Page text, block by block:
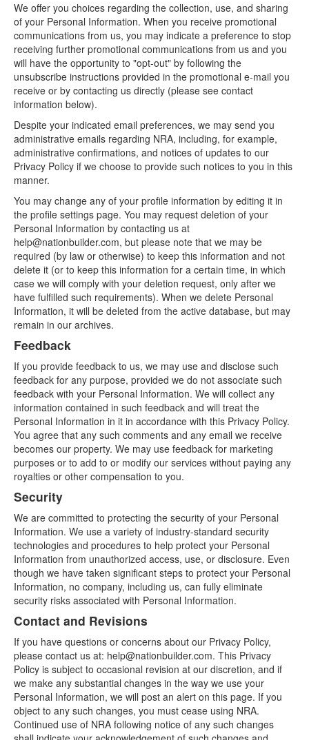
We offer you choices regarding the collection, use, and sharing
of your Personal Information. When you receive promotional
communications from us, you may indicate a preference to stop
receiving further promotional communications from us and you
will have the opportunity to "opt-out" by following the
unsubscribe instructions provided in the promotional e-mail you
receive or by contacting us directly (please see contact
information below).
Despite your indicated email preferences, we may send you
administrative emails regarding NRA, including, for example,
administrative confirmations, and notices of updates to our
Privacy Policy if we choose to provide such notices to you in this
manner.
You may change any of your profile information by editing it in
the profile settings page. You may request deletion of your
Personal Information by contacting us at
help@nationbuilder.com, but please note that we may be
required (by law or otherwise) to keep this information and not
delete it (or to keep this information for a certain time, in which
case we will comply with your deletion request, only after we
have fulfilled such requirements). When we delete Personal
Information, it will be deleted from the active database, but may
remain in our archives.
Feedback
If you provide feedback to us, we may use and disclose such
feedback for any purpose, provided we do not associate such
feedback with your Personal Information. We will collect any
information contained in such feedback and will treat the
Personal Information in it in accordance with this Privacy Policy.
You agree that any such comments and any email we receive
becomes our property. We may use feedback for marketing
purposes or to add to or modify our services without paying any
royalties or other compensation to you.
Security
We are committed to protecting the security of your Personal
Information. We use a variety of industry-standard security
technologies and procedures to help protect your Personal
Information from unauthorized access, use, or disclosure. Even
though we have taken significant steps to protect your Personal
Information, no company, including us, can fully eliminate
security risks associated with Personal Information.
Contact and Revisions
If you have questions or concerns about our Privacy Policy,
please contact us at: help@nationbuilder.com. This Privacy
Policy is subject to occasional revision at our discretion, and if
we make any substantial changes in the way we use your
Personal Information, we will post an alert on this page. If you
object to any such changes, you must cease using NRA.
Continued use of NRA following notice of any such changes